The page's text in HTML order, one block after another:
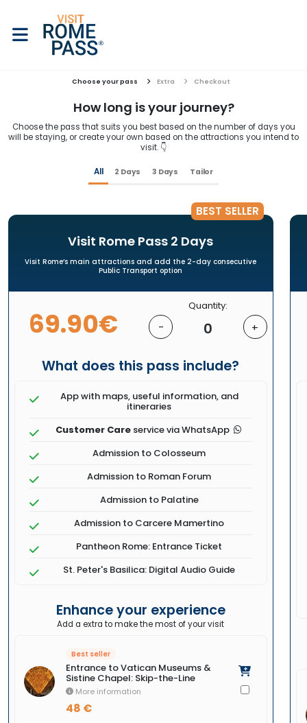
Choose your pass Extra Checkout
How long is your journey?
Choose the pass that suits you best based on the number of days you
will be staying, or create your own based on the attractions you intend to
visit. 👇
All 2 Days 3 Days Tailor
BEST SELLER
Visit Rome Pass 2 Days
Visit Rome’s main attractions and add the 2-day consecutive
Public Transport option
69.90€
Quantity:
- 0 +
What does this pass include?
App with maps, useful information, and
itineraries
Customer Care service via WhatsApp
Admission to Colosseum
Admission to Roman Forum
Admission to Palatine
Admission to Carcere Mamertino
Pantheon Rome: Entrance Ticket
St. Peter's Basilica: Digital Audio Guide
Enhance your experience
Add a extra to make the most of your visit
Best seller
Entrance to Vatican Museums &
Sistine Chapel: Skip-the-Line
More information
48 €